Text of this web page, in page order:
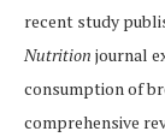
recent study
Nutrition journal
consumption of
comprehensive